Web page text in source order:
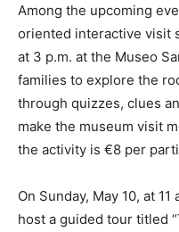
Among the upcoming
oriented interactive visit
at 3 p.m. at the Museo
families to explore the
through quizzes, clues
make the museum visit
the activity is €8 per
On Sunday, May 10, at
host a guided tour titled